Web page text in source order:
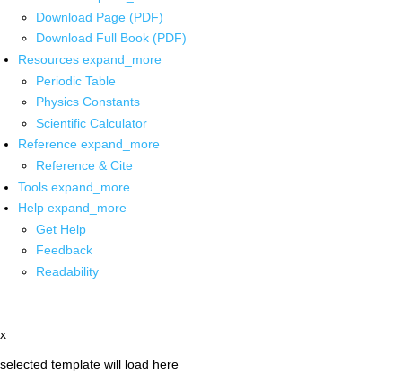
Download Page (PDF)
Download Full Book (PDF)
Resources expand_more
Periodic Table
Physics Constants
Scientific Calculator
Reference expand_more
Reference & Cite
Tools expand_more
Help expand_more
Get Help
Feedback
Readability
x
selected template will load here